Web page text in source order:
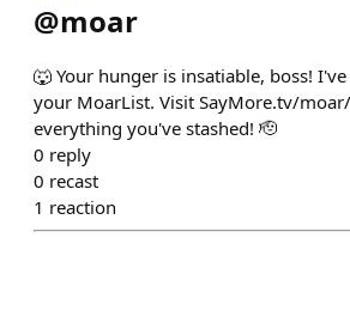
@moar
🐺 Your hunger is insatiable, boss!
your MoarList. Visit SayMore.tv/
everything you've stashed! 🫡
0 reply
0 recast
1 reaction